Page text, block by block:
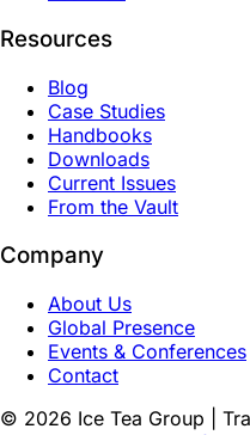
Resources
Blog
Case Studies
Handbooks
Downloads
Current Issues
From the Vault
Company
About Us
Global Presence
Events & Conferences
Contact
© 2026 Ice Tea Group |